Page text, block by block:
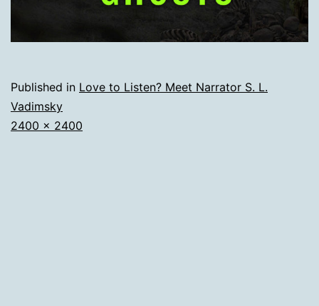
Published in Love to Listen? Meet Narrator S. L.
Vadimsky
Full
2400 × 2400